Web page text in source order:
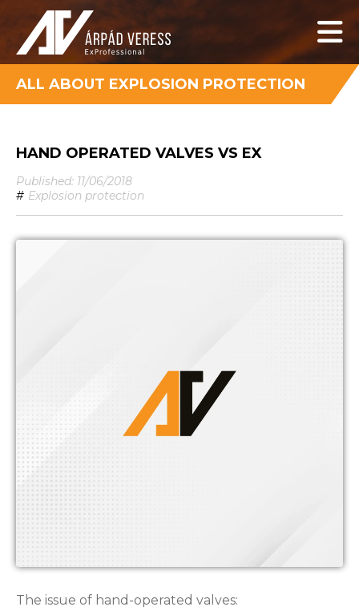
ALL ABOUT EXPLOSION PROTECTION
HAND OPERATED VALVES VS EX
Published: 11/06/2018
# Explosion protection
The issue of hand-operated valves: